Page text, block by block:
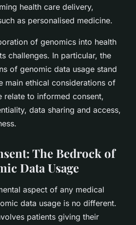
health care delivery,
as personalised medicine.
of genomics into health
challenges. In particular, the
of genomic data usage stand
main ethical considerations of
relate to informed consent,
data sharing and access,
The Bedrock of
Data Usage
aspect of any medical
data usage is no different.
patients giving their